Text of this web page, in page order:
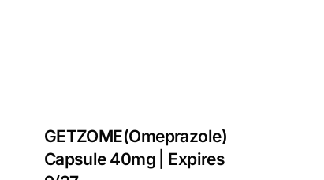
GETZOME(Omeprazole)
Capsule 40mg | Expires